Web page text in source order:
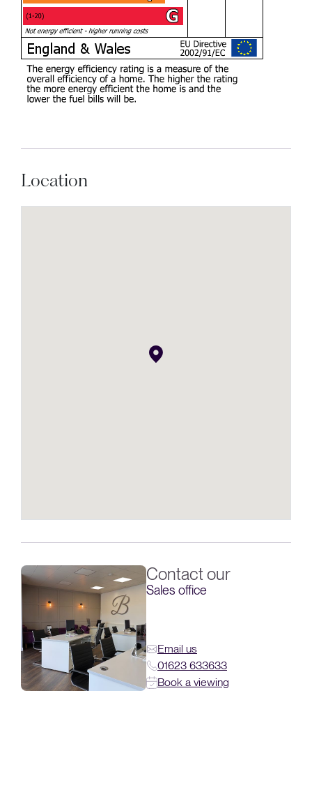
Location
Contact our
Sales office
Email us
01623 633633
Book a viewing